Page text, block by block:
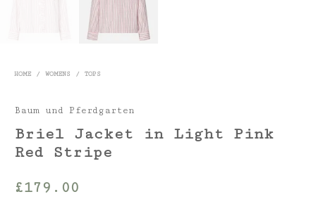
HOME / WOMENS / TOPS
Baum und Pferdgarten
Briel Jacket in Light Pink
Red Stripe
£179.00